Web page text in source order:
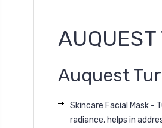
Auquest
Skincare Facial Mask -
radiance, helps in